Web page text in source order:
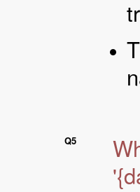
Q5